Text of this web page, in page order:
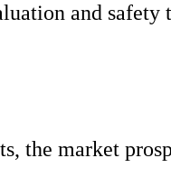
and safety
the market